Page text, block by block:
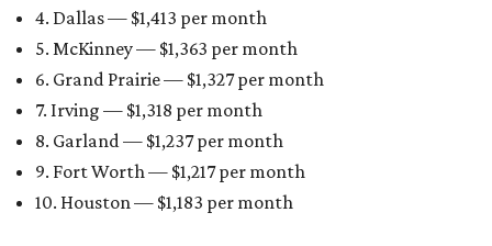
4. Dallas — $1,413 per month
5. McKinney — $1,363 per month
6. Grand Prairie — $1,327 per month
7. Irving — $1,318 per month
8. Garland — $1,237 per month
9. Fort Worth — $1,217 per month
10. Houston — $1,183 per month